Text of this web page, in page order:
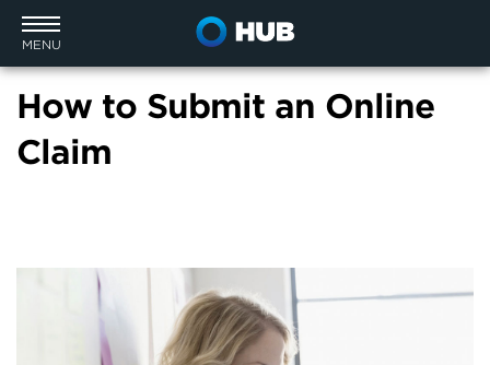
MENU
How to Submit an Online
Claim